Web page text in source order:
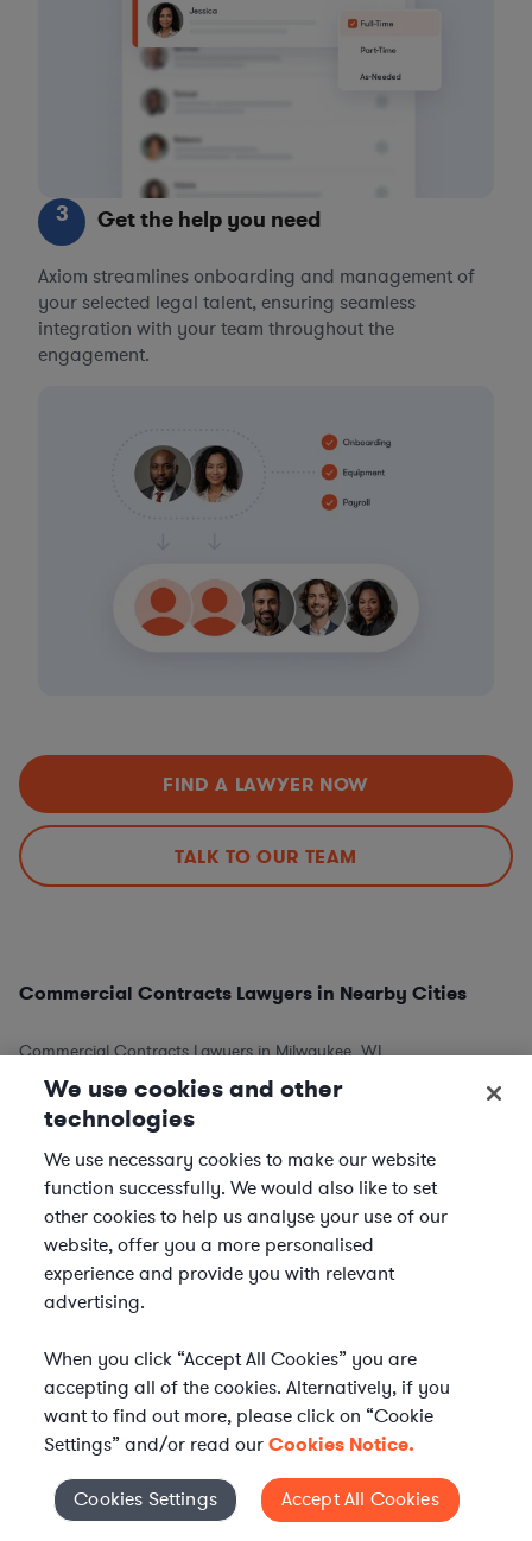
3 Get the help you need
Axiom streamlines onboarding and management of
your selected legal talent, ensuring seamless
integration with your team throughout the
engagement.
FIND A LAWYER NOW
TALK TO OUR TEAM
Commercial Contracts Lawyers in Nearby Cities
Commercial Contracts Lawyers in Milwaukee, WI
Commercial Contracts Lawyers in Madison, WI
Commercial Contracts Lawyers in Green Bay, WI
Commercial Contracts Lawyers in Kenosha, WI
Commercial Contracts Lawyers in Racine, WI
Commercial Contracts Lawyers in Other Cities
Commercial Contracts Lawyers in New York City, NY
Commercial Contracts Lawyers in Los Angeles, CA
Commercial Contracts Lawyers in Chicago, IL
Commercial Contracts Lawyers in Houston, TX
Commercial Contracts Lawyers in Phoenix, AZ
Commercial Contracts Lawyers in Philadelphia, PA
Commercial Contracts Lawyers in San Antonio, TX
Cookies Settings
We use cookies and other
technologies
We use necessary cookies to make our website
function successfully. We would also like to set
other cookies to help us analyse your use of our
website, offer you a more personalised
experience and provide you with relevant
advertising.
When you click “Accept All Cookies” you are
accepting all of the cookies. Alternatively, if you
want to find out more, please click on “Cookie
Settings” and/or read ourCookies Notice.
Cookies Settings Accept All Cookies